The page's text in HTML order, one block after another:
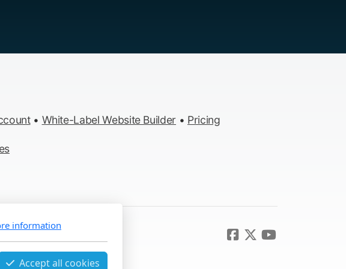
• White-Label Website Builder • Pricing
information
Accept all cookies